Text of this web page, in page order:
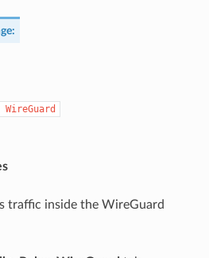
:
WireGuard
traffic inside the WireGuard